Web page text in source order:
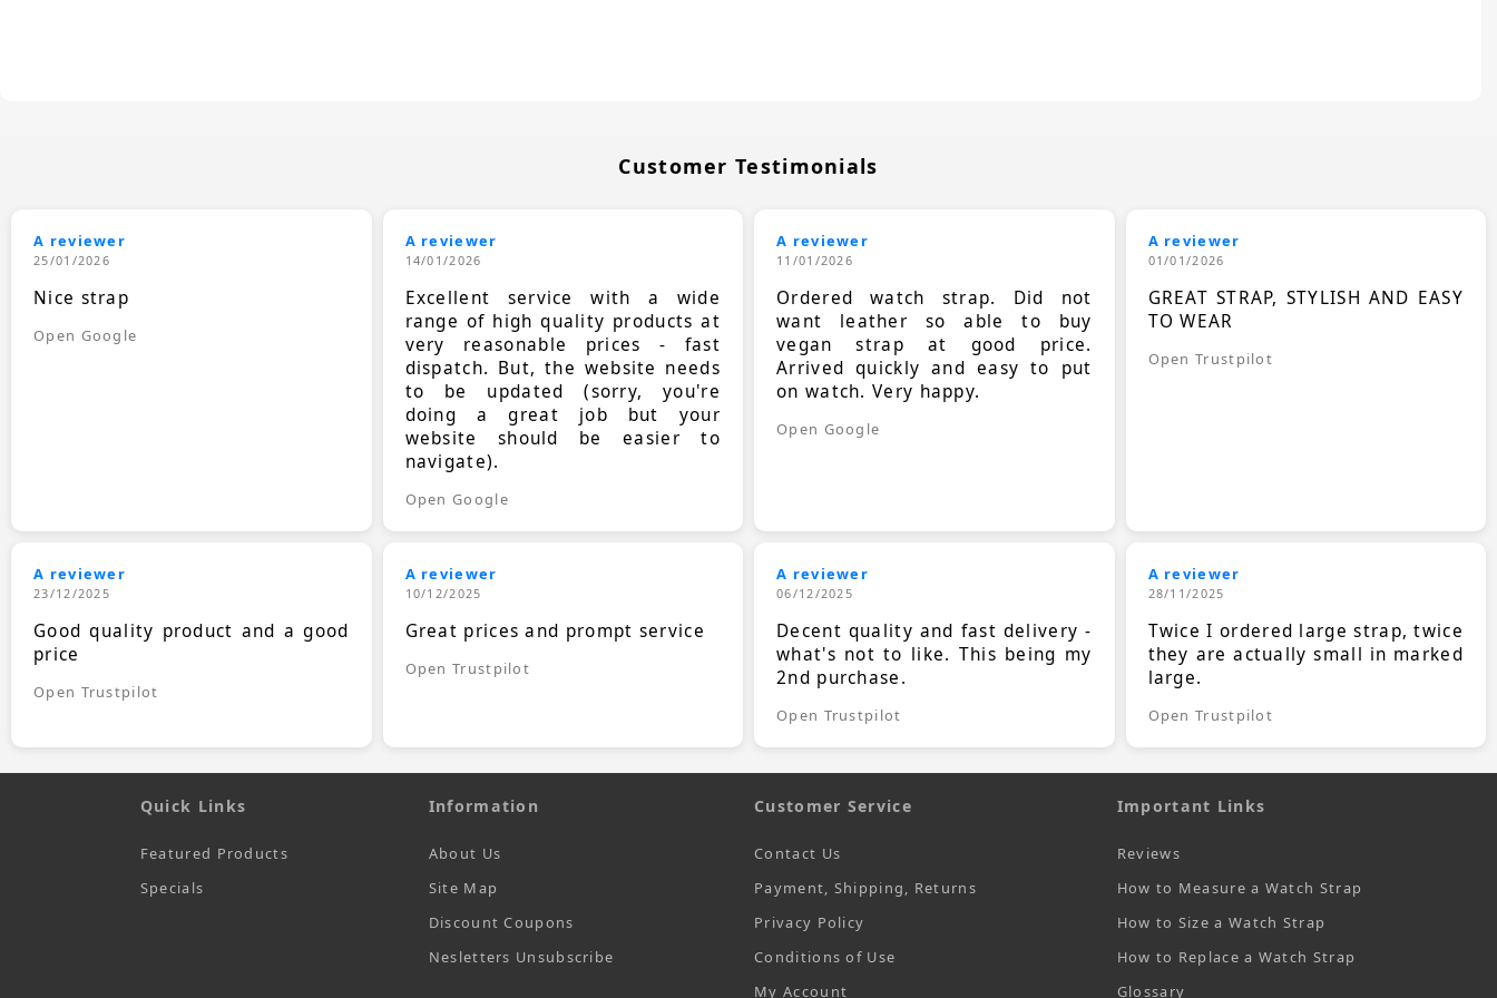
Customer Testimonials
A reviewer
25/01/2026
Nice strap
Open Google
A reviewer
14/01/2026
Excellent service with a wide
range of high quality products at
very reasonable prices - fast
dispatch. But, the website needs
to be updated (sorry, you're
doing a great job but your
website should be easier to
navigate).
Open Google
A reviewer
11/01/2026
Ordered watch strap. Did not
want leather so able to buy
vegan strap at good price.
Arrived quickly and easy to put
on watch. Very happy.
Open Google
A reviewer
01/01/2026
GREAT STRAP, STYLISH AND EASY
TO WEAR
Open Trustpilot
A reviewer
23/12/2025
Good quality product and a good
price
Open Trustpilot
A reviewer
10/12/2025
Great prices and prompt service
Open Trustpilot
A reviewer
06/12/2025
Decent quality and fast delivery -
what's not to like. This being my
2nd purchase.
Open Trustpilot
A reviewer
28/11/2025
Twice I ordered large strap, twice
they are actually small in marked
large.
Open Trustpilot
Quick Links
Featured Products
Specials
Information
About Us
Site Map
Discount Coupons
Nesletters Unsubscribe
Customer Service
Contact Us
Payment, Shipping, Returns
Privacy Policy
Conditions of Use
My Account
Important Links
Reviews
How to Measure a Watch Strap
How to Size a Watch Strap
How to Replace a Watch Strap
Glossary